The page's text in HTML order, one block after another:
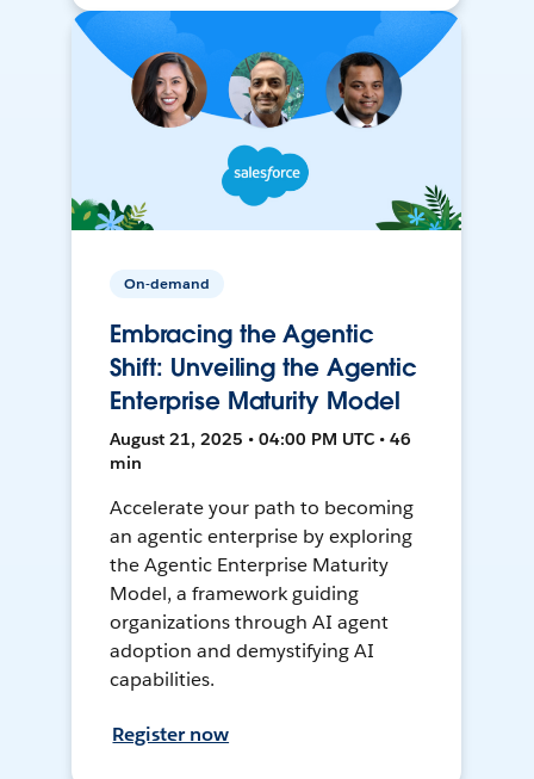
On-demand
Embracing the Agentic
Shift: Unveiling the Agentic
Enterprise Maturity Model
August 21, 2025 • 04:00 PM UTC • 46
min
Accelerate your path to becoming
an agentic enterprise by exploring
the Agentic Enterprise Maturity
Model, a framework guiding
organizations through AI agent
adoption and demystifying AI
capabilities.
Register now